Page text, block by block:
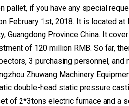
pallet, if you have any special
February 1st, 2018. It is located at
Guangdong Province China. It
of 120 million RMB. So far,
3 purchasing personnel,
Zhuwang Machinery
double-head static pressure
of 2*3tons electric furnace and a